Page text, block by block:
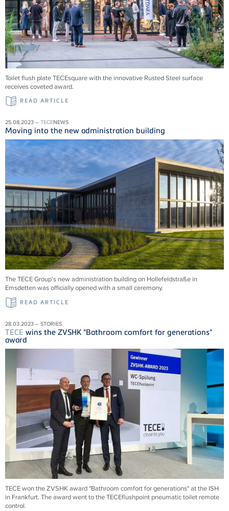
Toilet flush plate TECEsquare with the innovative Rusted Steel surface
receives coveted award.
READ ARTICLE
25.08.2023 – TECENEWS
Moving into the new administration building
The TECE Group's new administration building on Hollefeldstraße in
Emsdetten was officially opened with a small ceremony.
READ ARTICLE
28.03.2023 – STORIES
TECE wins the ZVSHK "Bathroom comfort for generations"
award
TECE won the ZVSHK award "Bathroom comfort for generations" at the ISH
in Frankfurt. The award went to the TECEflushpoint pneumatic toilet remote
control.